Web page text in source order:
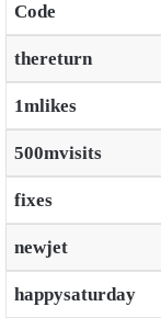
Code
thereturn
1mlikes
500mvisits
fixes
newjet
happysaturday